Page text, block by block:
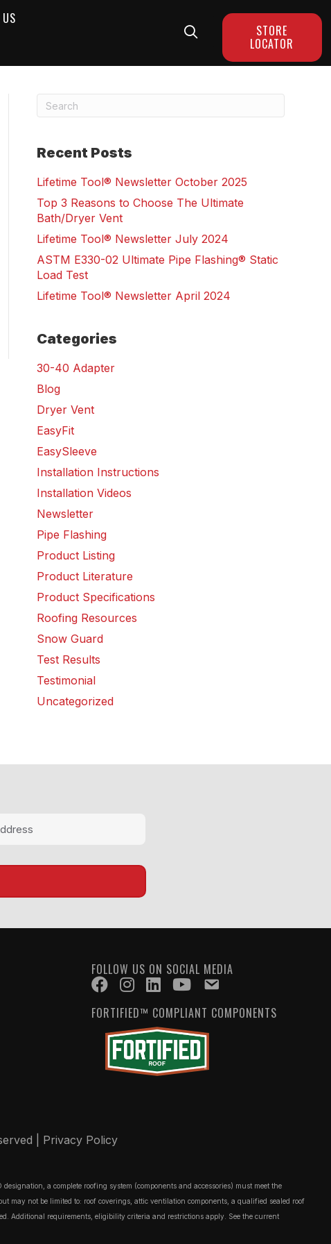
STORE
LOCATOR
Recent Posts
Lifetime Tool® Newsletter October 2025
Top 3 Reasons to Choose The Ultimate
Bath/Dryer Vent
Lifetime Tool® Newsletter July 2024
ASTM E330-02 Ultimate Pipe Flashing® Static
Load Test
Lifetime Tool® Newsletter April 2024
Categories
30-40 Adapter
Blog
Dryer Vent
EasyFit
EasySleeve
Installation Instructions
Installation Videos
Newsletter
Pipe Flashing
Product Listing
Product Literature
Product Specifications
Roofing Resources
Snow Guard
Test Results
Testimonial
Uncategorized
FOLLOW US ON SOCIAL MEDIA
FORTIFIED™ COMPLIANT COMPONENTS
| Privacy Policy
a complete roofing system (components and accessories) must meet the
may not be limited to: roof coverings, attic ventilation components, a qualified sealed roof
Additional requirements, eligibility criteria and restrictions apply. See the current